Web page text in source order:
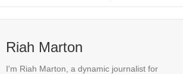
Riah Marton
I'm Riah Marton, a dynamic journalist for